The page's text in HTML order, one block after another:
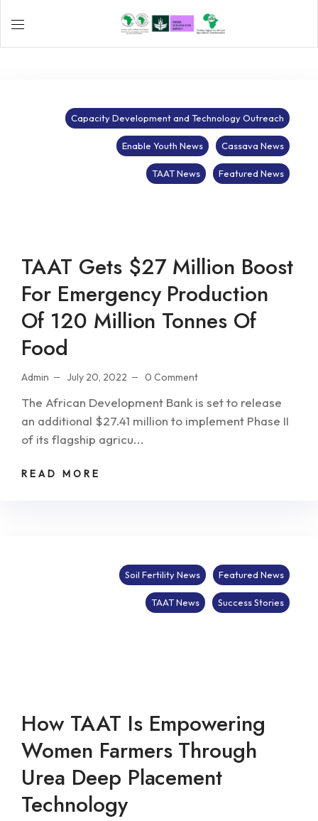
Capacity Development and Technology Outreach
Cassava News
Enable Youth News
Featured News
TAAT News
TAAT Gets $27 Million Boost
For Emergency Production
Of 120 Million Tonnes Of
Food
Admin July 20, 2022 0 Comment
The African Development Bank is set to release
an additional $27.41 million to implement Phase II
of its flagship agricu...
READ MORE
Featured News
Soil Fertility News
Success Stories
TAAT News
How TAAT Is Empowering
Women Farmers Through
Urea Deep Placement
Technology